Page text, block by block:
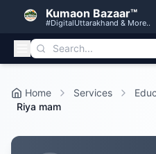
Kumaon Bazaar™
#DigitalUttarakhand & More..
Home Services
Riya mam